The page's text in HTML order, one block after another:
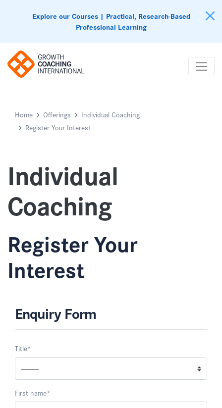
Explore our Courses | Practical, Research-Based
Professional Learning
Home Offerings
Individual Coaching
Register Your Interest
Individual
Coaching
Register Your
Interest
Enquiry Form
Title*
First name*